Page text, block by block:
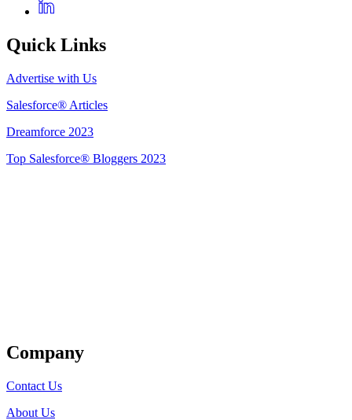
Quick Links
Advertise with Us
Salesforce® Articles
Dreamforce 2023
Top Salesforce® Bloggers 2023
Company
Contact Us
About Us